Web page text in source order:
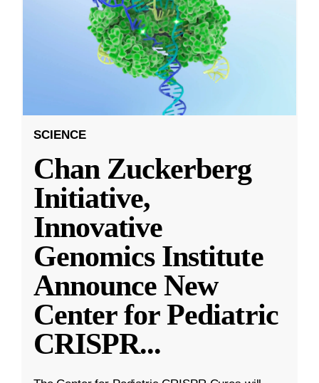
SCIENCE
Chan Zuckerberg
Initiative,
Innovative
Genomics Institute
Announce New
Center for Pediatric
CRISPR...